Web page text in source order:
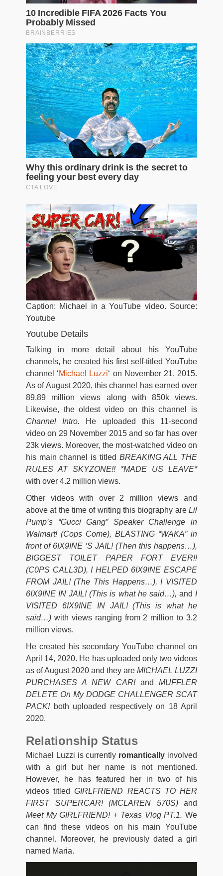
Caption: Michael in a YouTube video. Source:
Youtube
Youtube Details
Talking in more detail about his YouTube
channels, he created his first self-titled YouTube
channel ‘Michael Luzzi‘ on November 21, 2015.
As of August 2020, this channel has earned over
89.89 million views along with 850k views.
Likewise, the oldest video on this channel is
Channel Intro. He uploaded this 11-second
video on 29 November 2015 and so far has over
23k views. Moreover, the most-watched video on
his main channel is titled BREAKING ALL THE
RULES AT SKYZONE!! *MADE US LEAVE*
with over 4.2 million views.
Other videos with over 2 million views and
above at the time of writing this biography are Lil
Pump’s “Gucci Gang” Speaker Challenge in
Walmart! (Cops Come), BLASTING “WAKA” in
front of 6IX9INE ‘S JAIL! (Then this happens…),
BIGGEST TOILET PAPER FORT EVER!!
(C0PS CALL3D), I HELPED 6IX9INE ESCAPE
FROM JAIL! (The This Happens…), I VISITED
6IX9INE IN JAIL! (This is what he said…), and I
VISITED 6IX9INE IN JAIL! (This is what he
said…) with views ranging from 2 million to 3.2
million views.
He created his secondary YouTube channel on
April 14, 2020. He has uploaded only two videos
as of August 2020 and they are MICHAEL LUZZI
PURCHASES A NEW CAR! andMUFFLER
DELETE On My DODGE CHALLENGER SCAT
PACK! both uploaded respectively on 18 April
2020.
Relationship Status
Michael Luzzi is currently romantically involved
with a girl but her name is not mentioned.
However, he has featured her in two of his
videos titledGIRLFRIEND REACTS TO HER
FIRST SUPERCAR! (MCLAREN 570S)and
Meet My GIRLFRIEND! + Texas Vlog PT.1. We
can find these videos on his main YouTube
channel. Moreover, he previously dated a girl
named Maria.